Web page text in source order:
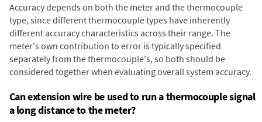
Accuracy depends on both the meter and the thermocouple
type, since different thermocouple types have inherently
different accuracy characteristics across their range. The
meter's own contribution to error is typically specified
separately from the thermocouple's, so both should be
considered together when evaluating overall system accuracy.
Can extension wire be used to run a thermocouple signal
a long distance to the meter?